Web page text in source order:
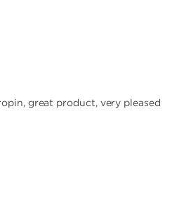
great product, very pleased